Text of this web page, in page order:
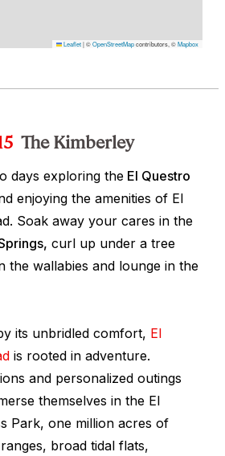
Leaflet|©OpenStreetMapcontributors, ©Mapbox
The Kimberley
days exploring the El Questro
enjoying the amenities of El
Soak away your cares in the
curl up under a tree
the wallabies and lounge in the
its unbridled comfort, El
is rooted in adventure.
and personalized outings
themselves in the El
Park, one million acres of
broad tidal flats,